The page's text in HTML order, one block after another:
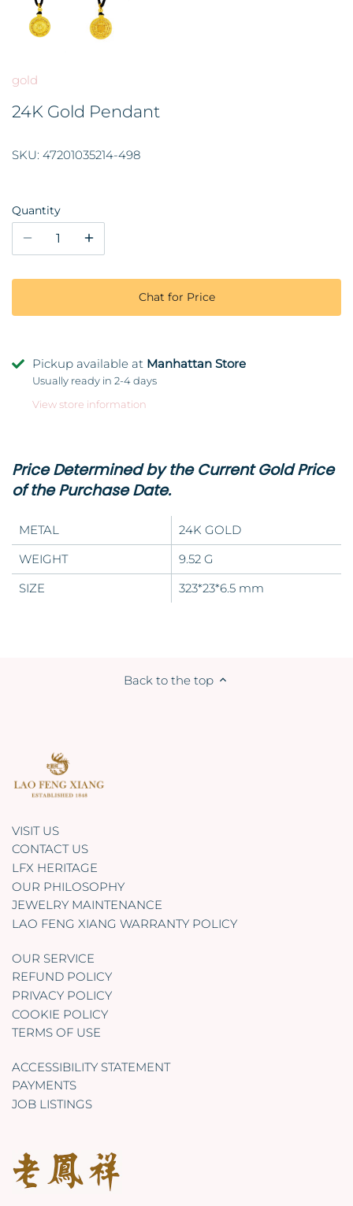
gold
24K Gold Pendant
SKU: 47201035214-498
Quantity
Chat for Price
Pickup available at Manhattan Store
Usually ready in 2-4 days
View store information
Price Determined by the Current Gold Price
of the Purchase Date.
METAL
24K GOLD
WEIGHT
9.52 G
SIZE
323*23*6.5 mm
Back to the top
VISIT US
CONTACT US
LFX HERITAGE
OUR PHILOSOPHY
JEWELRY MAINTENANCE
LAO FENG XIANG WARRANTY POLICY
OUR SERVICE
REFUND POLICY
PRIVACY POLICY
COOKIE POLICY
TERMS OF USE
ACCESSIBILITY STATEMENT
PAYMENTS
JOB LISTINGS